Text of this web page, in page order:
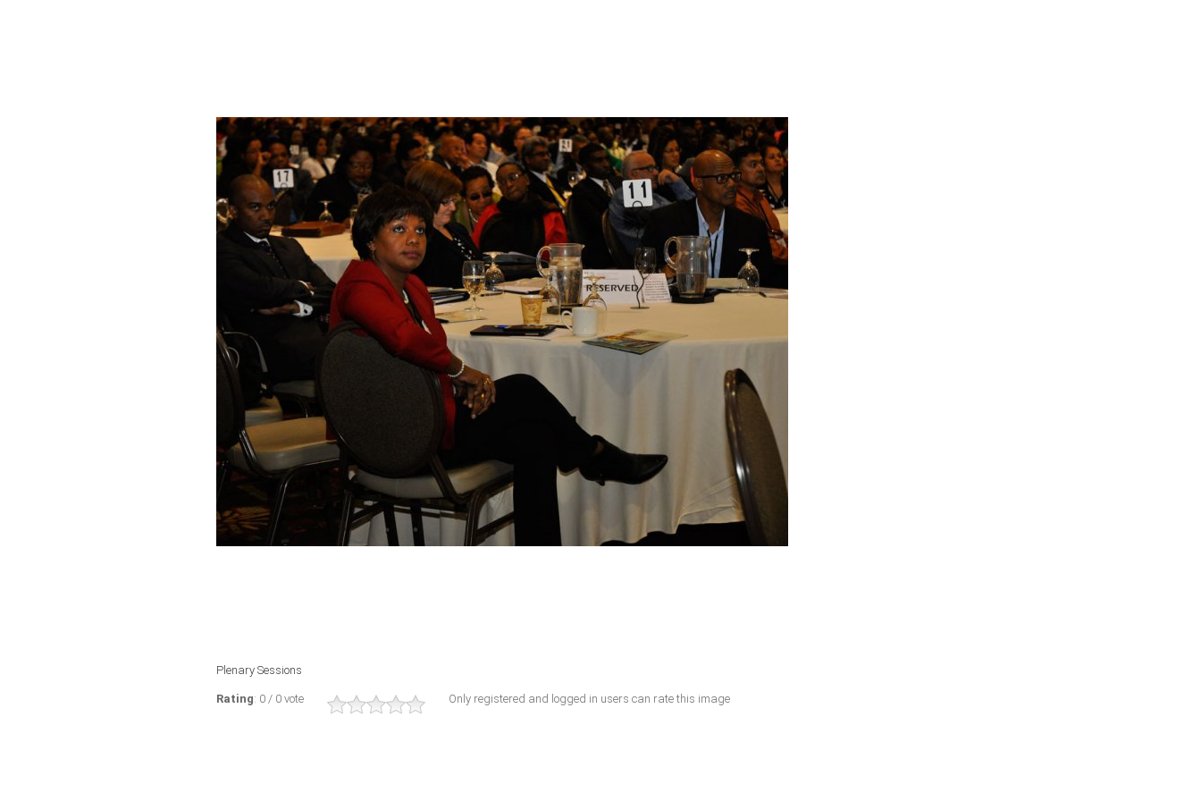
Plenary Sessions
Rating: 0 / 0 vote Only registered and logged in users can rate this image